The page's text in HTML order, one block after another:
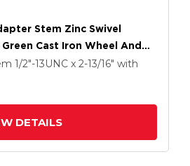
Stem Zinc Swivel
Cast Iron Wheel And
1/2"-13UNC x 2-13/16" with
DETAILS